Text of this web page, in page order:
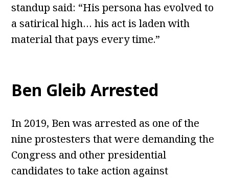
standup said: “His persona has evolved to
a satirical high… his act is laden with
material that pays every time.”
Ben Gleib Arrested
In 2019, Ben was arrested as one of the
nine prostesters that were demanding the
Congress and other presidential
candidates to take action against